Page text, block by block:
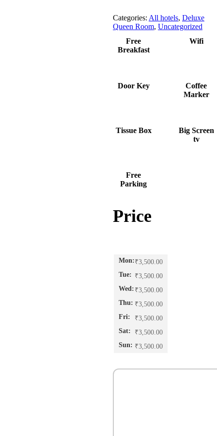
Categories: All hotels, Deluxe
Queen Room, Uncategorized
Free
Breakfast
Wifi
Door Key
Coffee
Marker
Tissue Box
Big Screen
tv
Free
Parking
Price
₹3,500.00
₹3,500.00
₹3,500.00
₹3,500.00
₹3,500.00
₹3,500.00
₹3,500.00